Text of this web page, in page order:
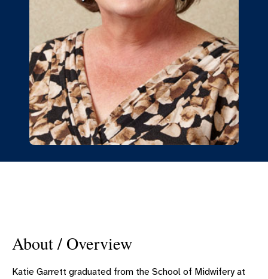
About / Overview
Katie Garrett graduated from the School of Midwifery at